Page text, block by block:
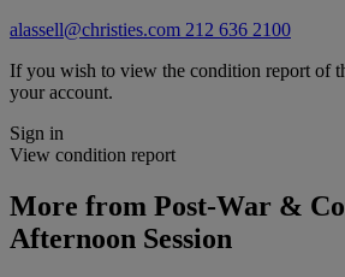
alassell@christies.com 212 636 2100
If you wish to view the condition report of
your account.
Sign in
View condition report
More from Post-War &
Afternoon Session